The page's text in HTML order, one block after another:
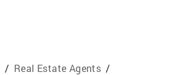
/ Real Estate Agents /